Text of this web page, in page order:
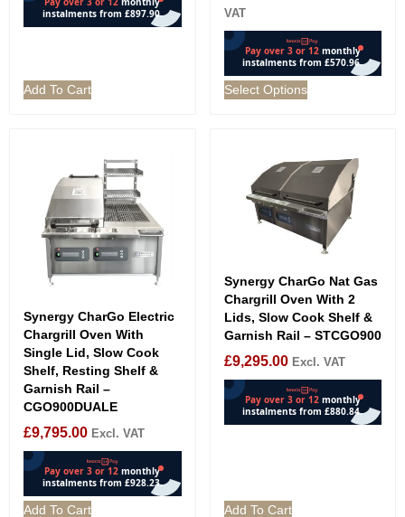
Add To Cart
VAT
Select Options
Synergy CharGo Electric
Chargrill Oven With
Single Lid, Slow Cook
Shelf, Resting Shelf &
Garnish Rail –
CGO900DUALE
£9,795.00 Excl. VAT
Add To Cart
Synergy CharGo Nat Gas
Chargrill Oven With 2
Lids, Slow Cook Shelf &
Garnish Rail – STCGO900
£9,295.00 Excl. VAT
Add To Cart